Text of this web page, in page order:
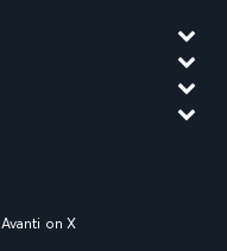
Avanti on X